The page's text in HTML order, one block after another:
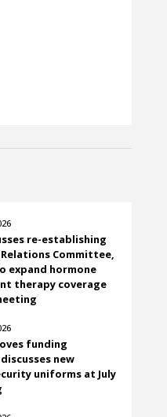
re-establishing
Committee,
expand hormone
therapy coverage
funding
new
uniforms at July